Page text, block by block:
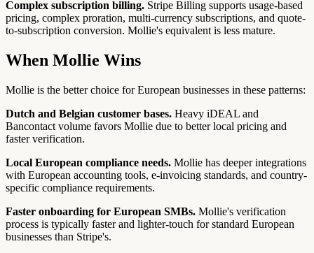
Complex subscription billing. Stripe Billing supports usage-based
pricing, complex proration, multi-currency subscriptions, and quote-
to-subscription conversion. Mollie's equivalent is less mature.
When Mollie Wins
Mollie is the better choice for European businesses in these patterns:
Dutch and Belgian customer bases. Heavy iDEAL and
Bancontact volume favors Mollie due to better local pricing and
faster verification.
Local European compliance needs. Mollie has deeper integrations
with European accounting tools, e-invoicing standards, and country-
specific compliance requirements.
Faster onboarding for European SMBs. Mollie's verification
process is typically faster and lighter-touch for standard European
businesses than Stripe's.